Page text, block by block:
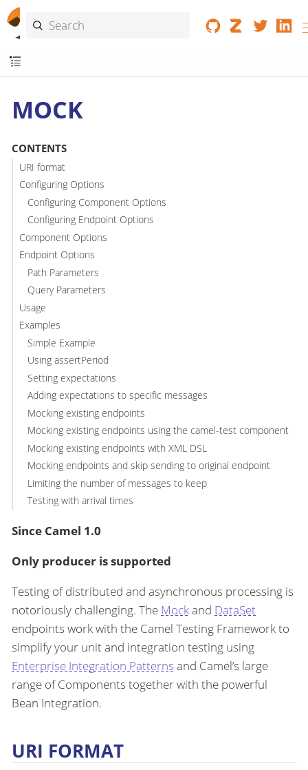
MOCK
CONTENTS
URI format
Configuring Options
Configuring Component Options
Configuring Endpoint Options
Component Options
Endpoint Options
Path Parameters
Query Parameters
Usage
Examples
Simple Example
Using assertPeriod
Setting expectations
Adding expectations to specific messages
Mocking existing endpoints
Mocking existing endpoints using the camel-test component
Mocking existing endpoints with XML DSL
Mocking endpoints and skip sending to original endpoint
Limiting the number of messages to keep
Testing with arrival times
Since Camel 1.0
Only producer is supported
Testing of distributed and asynchronous processing is
notoriously challenging. The Mockand DataSet
endpoints work with the Camel Testing Framework to
simplify your unit and integration testing using
Enterprise Integration Patterns and Camel’s large
range of Components together with the powerful
Bean Integration.
URI FORMAT